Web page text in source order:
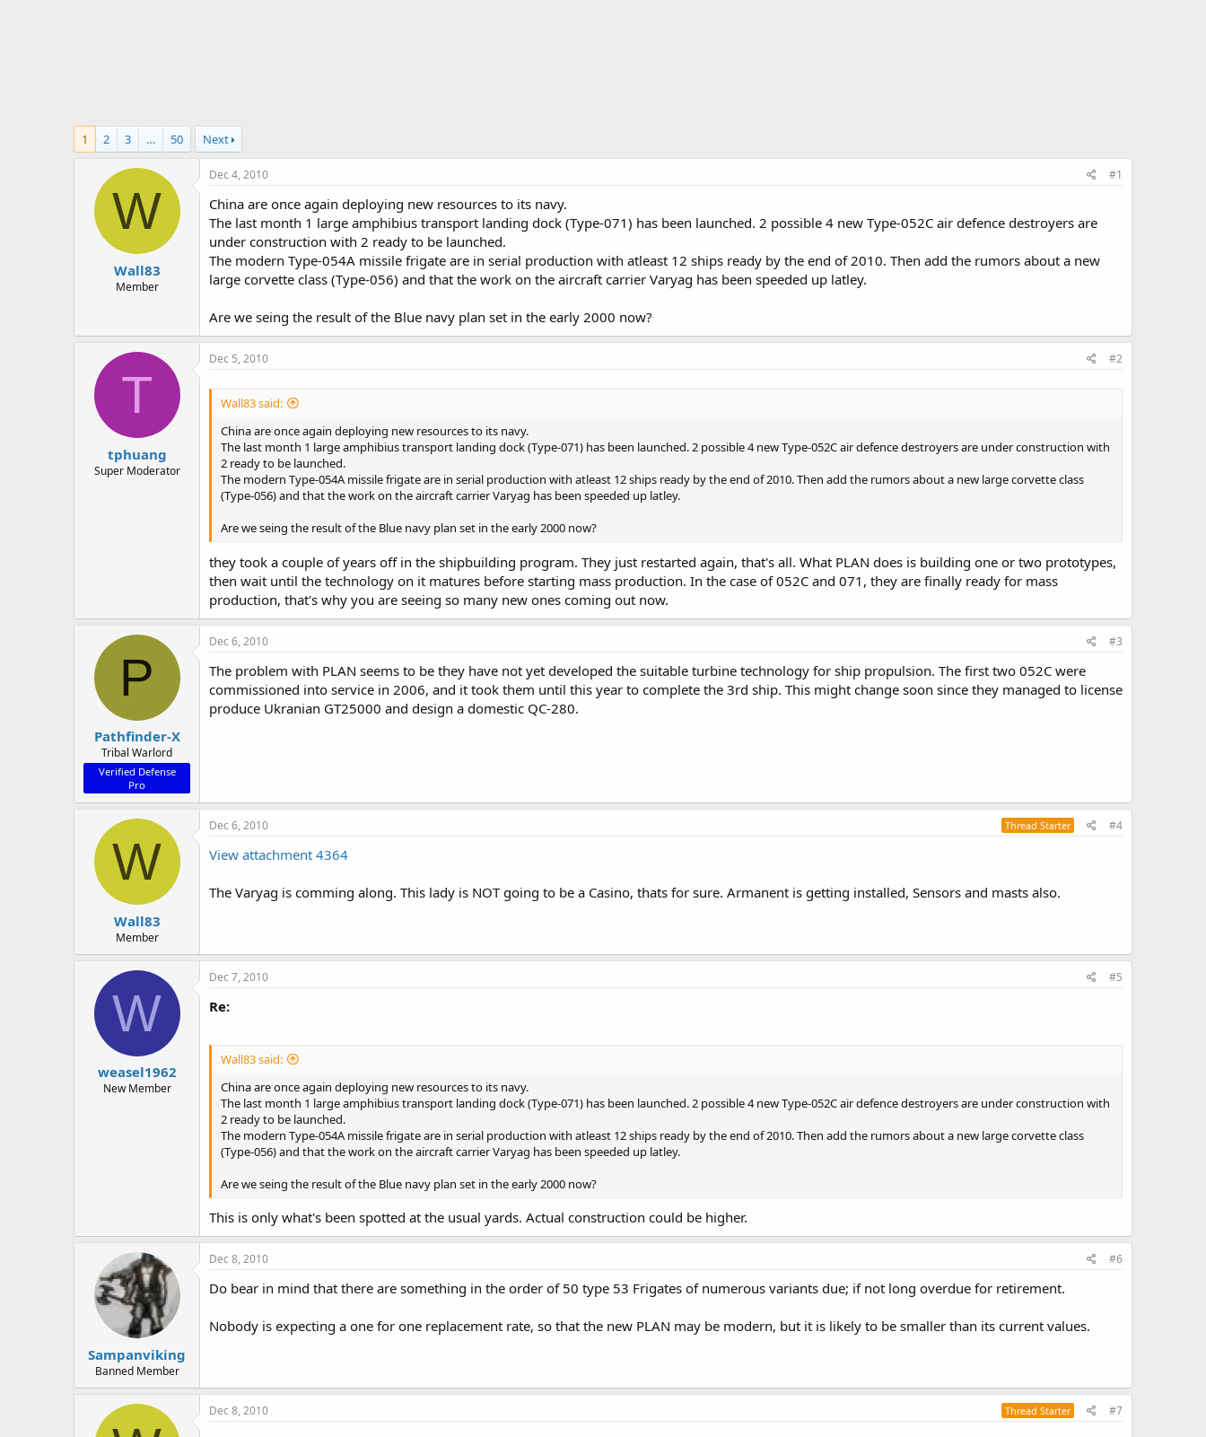
1 2 3 … 50 Next
W
Wall83
Member
Dec 4, 2010 #1
China are once again deploying new resources to its navy.
The last month 1 large amphibius transport landing dock (Type-071) has been launched. 2 possible 4 new Type-052C air defence destroyers are
under construction with 2 ready to be launched.
The modern Type-054A missile frigate are in serial production with atleast 12 ships ready by the end of 2010. Then add the rumors about a new
large corvette class (Type-056) and that the work on the aircraft carrier Varyag has been speeded up latley.
Are we seing the result of the Blue navy plan set in the early 2000 now?
T
tphuang
Super Moderator
Dec 5, 2010 #2
Wall83 said:
China are once again deploying new resources to its navy.
The last month 1 large amphibius transport landing dock (Type-071) has been launched. 2 possible 4 new Type-052C air defence destroyers are under construction with
2 ready to be launched.
The modern Type-054A missile frigate are in serial production with atleast 12 ships ready by the end of 2010. Then add the rumors about a new large corvette class
(Type-056) and that the work on the aircraft carrier Varyag has been speeded up latley.
Are we seing the result of the Blue navy plan set in the early 2000 now?
they took a couple of years off in the shipbuilding program. They just restarted again, that's all. What PLAN does is building one or two prototypes,
then wait until the technology on it matures before starting mass production. In the case of 052C and 071, they are finally ready for mass
production, that's why you are seeing so many new ones coming out now.
P
Pathfinder-X
Tribal Warlord
Verified Defense
Pro
Dec 6, 2010 #3
The problem with PLAN seems to be they have not yet developed the suitable turbine technology for ship propulsion. The first two 052C were
commissioned into service in 2006, and it took them until this year to complete the 3rd ship. This might change soon since they managed to license
produce Ukranian GT25000 and design a domestic QC-280.
W
Wall83
Member
Dec 6, 2010 Thread Starter #4
View attachment 4364
The Varyag is comming along. This lady is NOT going to be a Casino, thats for sure. Armanent is getting installed, Sensors and masts also.
W
weasel1962
New Member
Dec 7, 2010 #5
Re:
Wall83 said:
China are once again deploying new resources to its navy.
The last month 1 large amphibius transport landing dock (Type-071) has been launched. 2 possible 4 new Type-052C air defence destroyers are under construction with
2 ready to be launched.
The modern Type-054A missile frigate are in serial production with atleast 12 ships ready by the end of 2010. Then add the rumors about a new large corvette class
(Type-056) and that the work on the aircraft carrier Varyag has been speeded up latley.
Are we seing the result of the Blue navy plan set in the early 2000 now?
This is only what's been spotted at the usual yards. Actual construction could be higher.
Sampanviking
Banned Member
Dec 8, 2010 #6
Do bear in mind that there are something in the order of 50 type 53 Frigates of numerous variants due; if not long overdue for retirement.
Nobody is expecting a one for one replacement rate, so that the new PLAN may be modern, but it is likely to be smaller than its current values.
Dec 8, 2010 Thread Starter #7